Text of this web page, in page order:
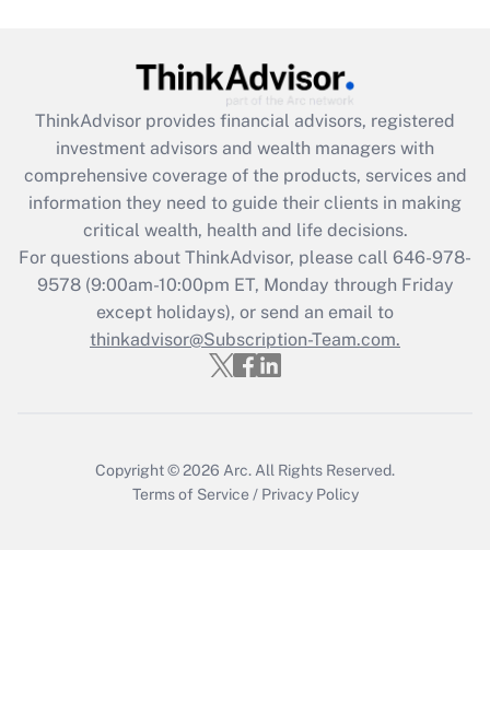
Recently Updated Q&As
What is the CARES Act employee
retention tax credit that was available
during 2020 and 2021?
Get Answer
Recently Updated Q&As
Who must file a return?
Get Answer
ThinkAdvisor provides financial advisors, registered
investment advisors and wealth managers with
comprehensive coverage of the products, services and
information they need to guide their clients in making
critical wealth, health and life decisions.
For questions about ThinkAdvisor, please call 646-978-
9578(9:00am-10:00pm ET, Monday through Friday
except holidays), or send an email to
thinkadvisor@Subscription-Team.com.
Copyright © 2026 Arc. All Rights Reserved.
Terms of Service / Privacy Policy